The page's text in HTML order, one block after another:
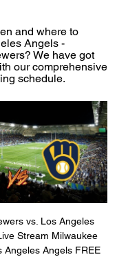
and where to
Angels -
We have got
our comprehensive
schedule.
vs. Los Angeles
Stream Milwaukee
Angeles Angels FREE